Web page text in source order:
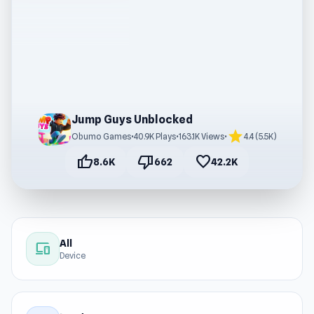
Jump Guys Unblocked
Obumo Games•40.9K Plays•163.1K Views• star4.4 (5.5K)
thumb_up8.6K thumb_down662 favorite42.2K
devices All
Device